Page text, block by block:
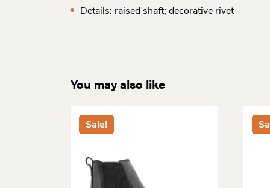
Details: raised shaft; decorative rivet
You may also like
Sale!